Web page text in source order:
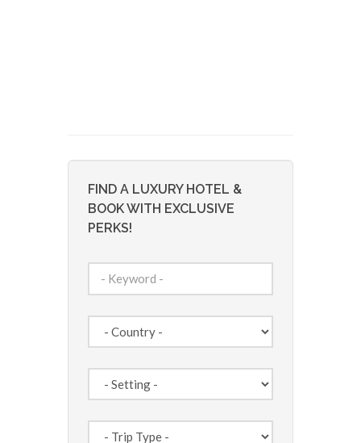
FIND A LUXURY HOTEL &
BOOK WITH EXCLUSIVE
PERKS!